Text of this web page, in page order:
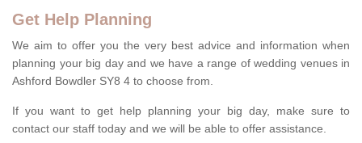
Get Help Planning
We aim to offer you the very best advice and information when
planning your big day and we have a range of wedding venues in
Ashford Bowdler SY8 4 to choose from.
If you want to get help planning your big day, make sure to
contact our staff today and we will be able to offer assistance.